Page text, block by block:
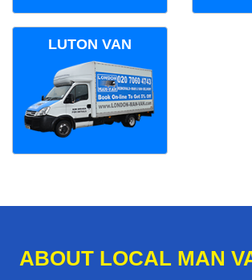
LUTON VAN
ABOUT LOCAL MAN